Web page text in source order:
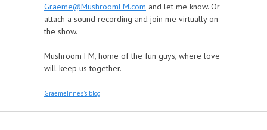
Graeme@MushroomFM.com and let me know. Or
attach a sound recording and join me virtually on
the show.
Mushroom FM, home of the fun guys, where love
will keep us together.
GraemeInnes's blog